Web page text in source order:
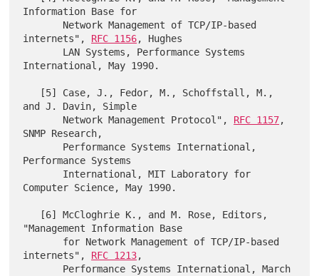
Information Base for
internets", RFC 1156, Hughes
International, May 1990.
and J. Davin, Simple
       Network Management Protocol",
RFC 1157,
SNMP Research,
Performance Systems
Computer Science, May 1990.
"Management Information Base
internets", RFC 1213,